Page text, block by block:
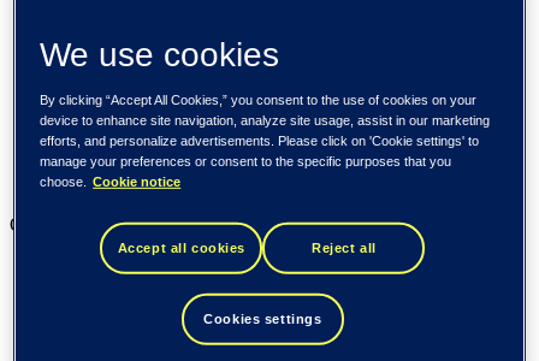
Newsroom
Subscribe to releases
Trending
Customer cases
Insights
Events
Our businesses
Tieto Banktech
Tieto Tech Consulting
We use cookies
By clicking “Accept All Cookies,” you consent to the use of cookies on your
device to enhance site navigation, analyze site usage, assist in our marketing
efforts, and personalize advertisements. Please click on 'Cookie settings' to
manage your preferences or consent to the specific purposes that you
choose.
Cookie notice
Accept all cookies Reject all
Cookies settings